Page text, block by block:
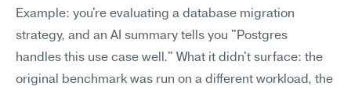
Example: you're evaluating a database migration
strategy, and an AI summary tells you "Postgres
handles this use case well." What it didn't surface: the
original benchmark was run on a different workload, the